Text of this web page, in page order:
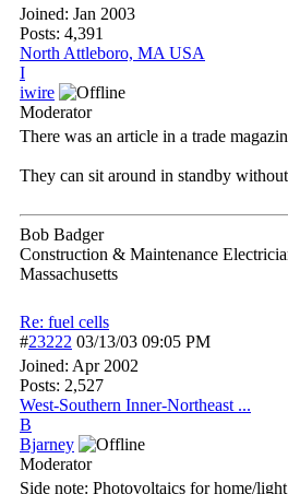
Joined: Jan 2003
Posts: 4,391
North Attleboro, MA USA
I
iwire
Moderator
There was an article in a trade
They can sit around in standby
Bob Badger
Construction & Maintenance
Massachusetts
Re: fuel cells
#23222 03/13/03 09:05 PM
Joined: Apr 2002
Posts: 2,527
West-Southern Inner-Northeast ...
B
Bjarney
Moderator
Side note: Photovoltaics for home/